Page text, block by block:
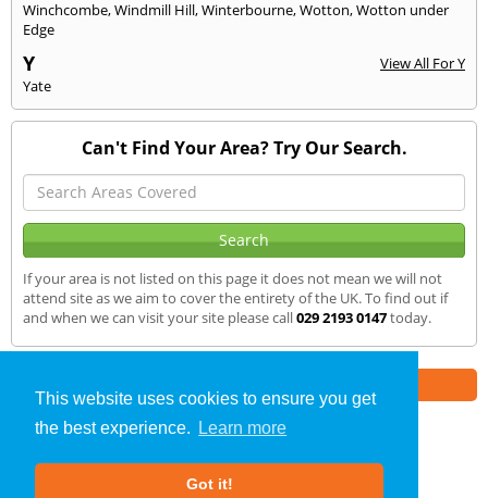
This website uses cookies to ensure you get
the best experience.
Learn more
Got it!
Winchcombe,Windmill Hill,Winterbourne,Wotton,Wotton under
Edge
Y
View All For Y
Yate
Can't Find Your Area? Try Our Search.
If your area is not listed on this page it does not mean we will not
attend site as we aim to cover the entirety of the UK. To find out if
and when we can visit your site please call029 2193 0147today.
Noise Impact Assessment»Cardiff» We Cover